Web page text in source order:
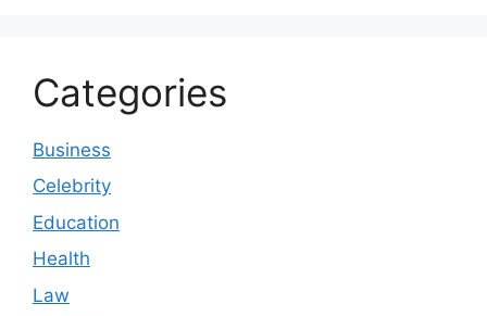
Categories
Business
Celebrity
Education
Health
Law